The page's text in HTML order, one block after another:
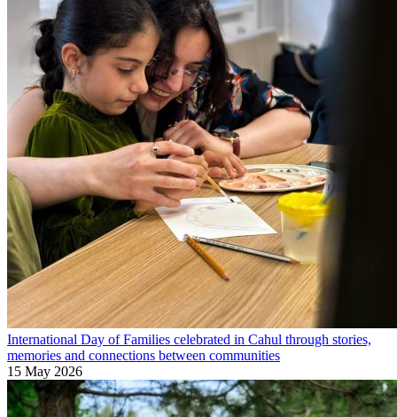
International Day of Families celebrated in Cahul through stories,
memories and connections between communities
15 May 2026